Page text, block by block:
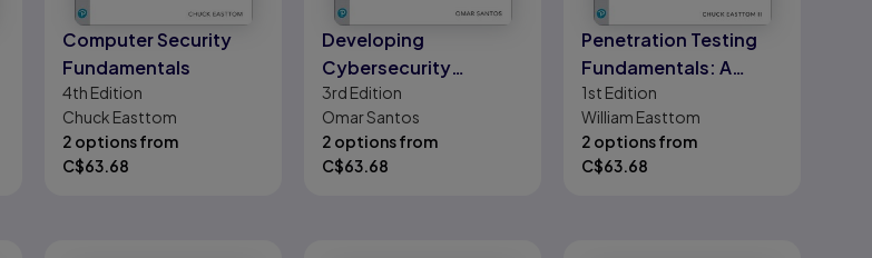
Computer Security
Fundamentals
4th Edition
Chuck Easttom
2 options from
C$63.68
Developing
Cybersecurity
Programs and Policies
3rd Edition
Omar Santos
2 options from
C$63.68
Penetration Testing
Fundamentals: A
Hands-On Guide to
Reliable Security
Audits
1st Edition
William Easttom
2 options from
C$63.68